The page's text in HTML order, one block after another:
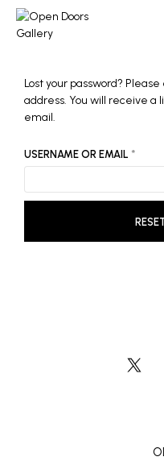
Lost your password?
address. You will receive a
email.
USERNAME OR EMAIL *